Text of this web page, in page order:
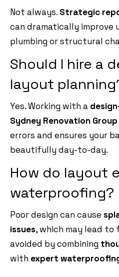
Not always. Strategic
can dramatically
plumbing or structural
Should I hire a
layout
Yes. Working with a
Sydney Renovation Group
errors and ensures your
beautifully day-to-day.
How do layout
waterproofing?
Poor design can cause
issues, which may lead
avoided by combining
with expert